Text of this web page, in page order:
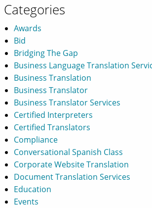
Categories
Awards
Bid
Bridging The Gap
Business Language Translation
Business Translation
Business Translator
Business Translator Services
Certified Interpreters
Certified Translators
Compliance
Conversational Spanish Class
Corporate Website Translation
Document Translation Services
Education
Events